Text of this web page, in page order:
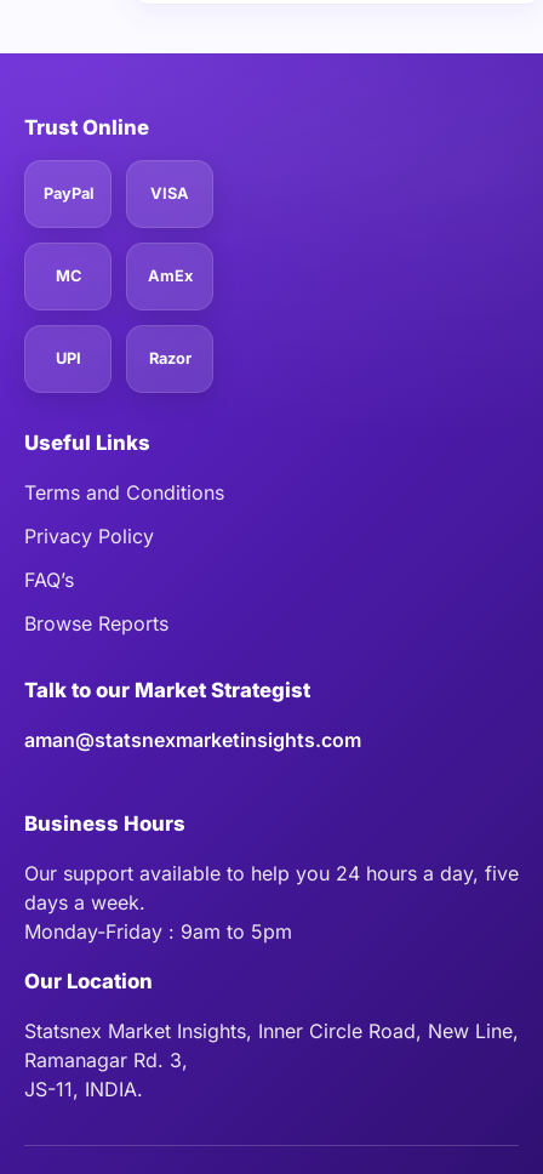
Trust Online
PayPal VISA
MC AmEx
UPI Razor
Useful Links
Terms and Conditions
Privacy Policy
FAQ’s
Browse Reports
Talk to our Market Strategist
aman@statsnexmarketinsights.com
Business Hours
Our support available to help you 24 hours a day, five
days a week.
Monday-Friday : 9am to 5pm
Our Location
Statsnex Market Insights, Inner Circle Road, New Line,
Ramanagar Rd. 3,
JS-11, INDIA.